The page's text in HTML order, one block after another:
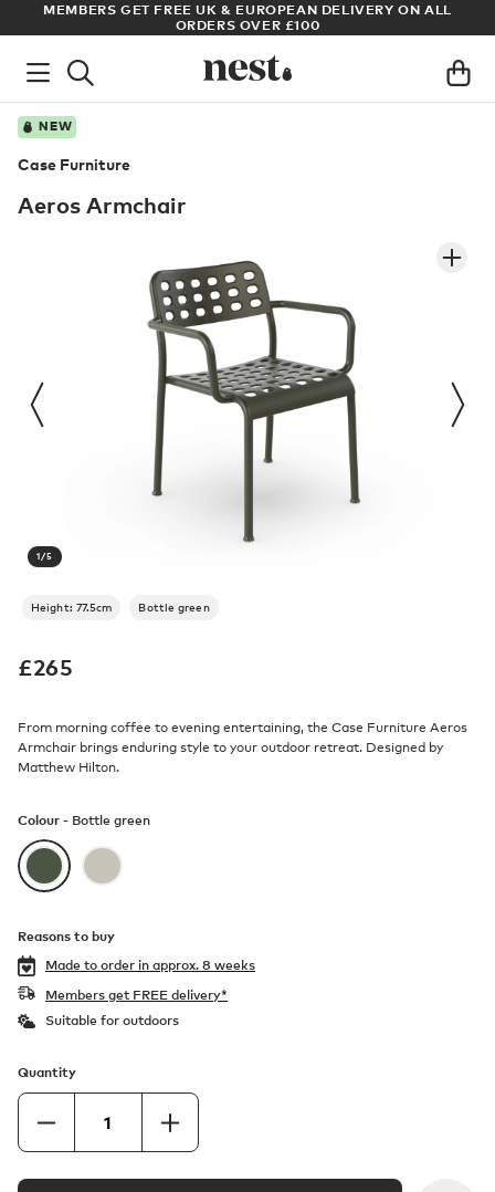
EUROPEAN DELIVERY ON ALL
ARCHITECT OR DESIGNER? SIGN
NEW
Case Furniture
Aeros Armchair
1/5
Height: 77.5cm Bottle green
£265
From morning coffee to evening entertaining, the Case Furniture Aeros
Armchair brings enduring style to your outdoor retreat. Designed by
Matthew Hilton.
Colour - Bottle green
Reasons to buy
Made to order in approx. 8 weeks
Members get FREE delivery*
Suitable for outdoors
Quantity